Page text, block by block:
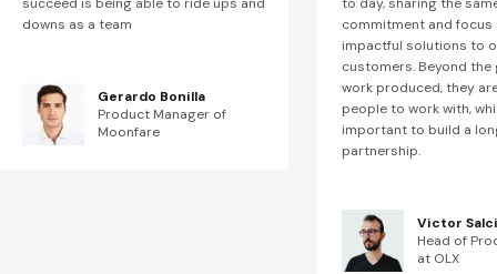
succeed is being able to ride ups and
downs as a team
Gerardo Bonilla
Product Manager of
Moonfare
to day, sharing the
commitment and focus
impactful solutions to
customers. Beyond
work produced, they
people to work with,
important to build a
partnership.
Victor
Head of
at OLX